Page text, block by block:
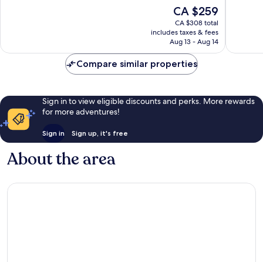
The
price
is
CA $259
CA $259
CA $308 total
includes taxes & fees
Aug 13 - Aug 14
reviews
Compare similar properties
Sign in to view eligible discounts and perks. More rewards
for more adventures!
Sign in Sign up, it's free
About the area